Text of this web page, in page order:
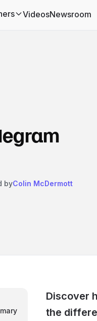
VideosNewsroom
byColin McDermott
Discover
the